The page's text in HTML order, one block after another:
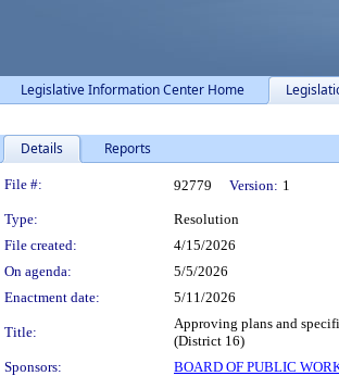
Legislative Information Center Home
Details Reports
Legislation Details
File #: 92779 Version: 1
Type: Resolution
File created:
4/15/2026
On agenda:
5/5/2026
Enactment date:
5/11/2026
Title:
Approving plans and
(District 16)
Sponsors:
BOARD OF PUBLIC